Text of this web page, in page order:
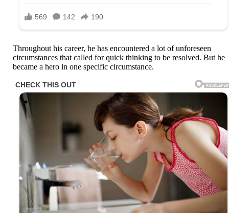
Throughout his career, he has encountered a lot of unforeseen
circumstances that called for quick thinking to be resolved. But he
became a hero in one specific circumstance.